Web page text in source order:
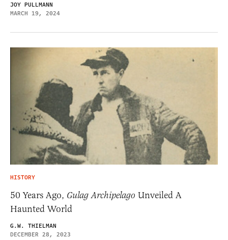
JOY PULLMANN
MARCH 19, 2024
HISTORY
50 Years Ago, Gulag Archipelago Unveiled A
Haunted World
G.W. THIELMAN
DECEMBER 28, 2023